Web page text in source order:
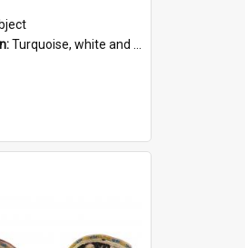
Turquoise, white and brown cloth shoe with thickened white sole. Hand-stitched and made for a Chinese woman with bound feet.